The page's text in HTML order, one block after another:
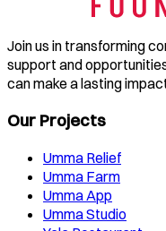
Join us in transforming
support and
can make a lasting
Our Projects
Umma Relief
Umma Farm
Umma App
Umma Studio